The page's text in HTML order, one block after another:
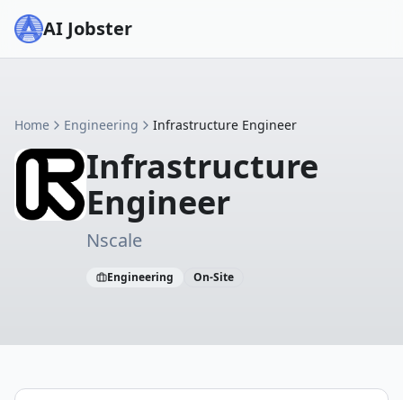
AI Jobster
Home Engineering Infrastructure Engineer
Infrastructure
Engineer
Nscale
Engineering On-Site